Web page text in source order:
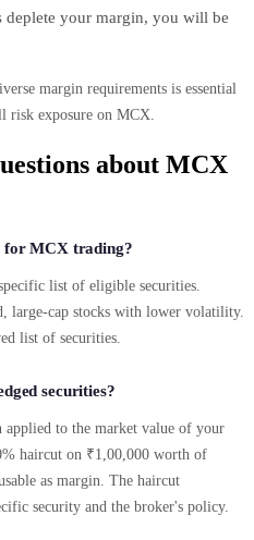
deplete your margin, you will be
margin requirements is essential
exposure on MCX.
about MCX
for MCX trading?
list of eligible securities.
large-cap stocks with lower volatility.
list of securities.
securities?
applied to the market value of your
haircut on ₹1,00,000 worth of
as margin. The haircut
security and the broker's policy.